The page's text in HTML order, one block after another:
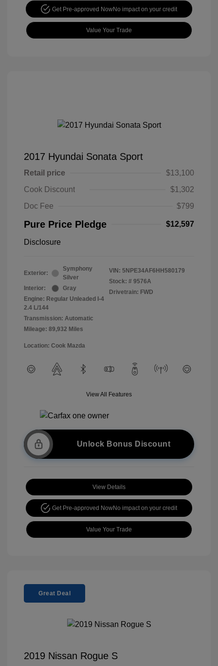
Get Pre-approved NowNo impact on your credit
Value Your Trade
2017 Hyundai Sonata Sport
Retail price
$13,100
Cook Discount
$1,302
Doc Fee
$799
Pure Price Pledge $12,597
Disclosure
Exterior:
Symphony
Silver
Interior:
Gray
Engine: Regular Unleaded I-4
2.4 L/144
Transmission: Automatic
Mileage: 89,932 Miles
VIN: 5NPE34AF6HH580179
Stock: # 9576A
Drivetrain: FWD
Location: Cook Mazda
View All Features
Unlock Bonus Discount
View Details
Get Pre-approved NowNo impact on your credit
Value Your Trade
Great Deal
2019 Nissan Rogue S